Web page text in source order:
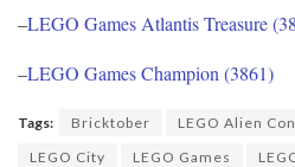
–LEGO Games Atlantis Treasure
–LEGO Games Champion (3861)
Tags: Bricktober LEGO Alien
LEGO City
LEGO Games